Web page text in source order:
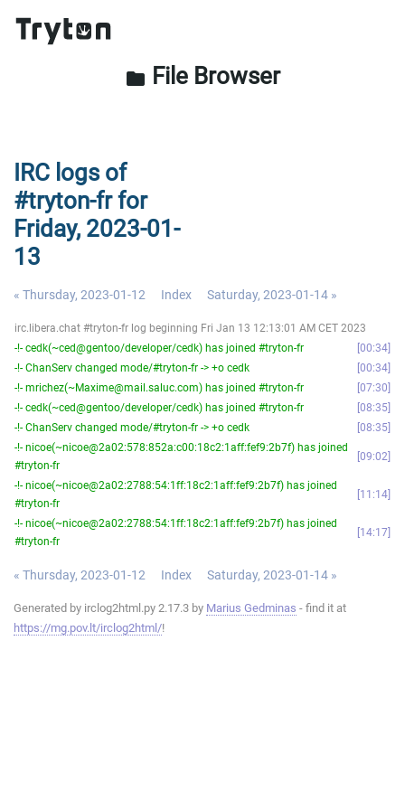
folder File Browser
IRC logs of
#tryton-fr for
Friday, 2023-01-
13
« Thursday, 2023-01-12 Index Saturday, 2023-01-14 »
irc.libera.chat #tryton-fr log beginning Fri Jan 13 12:13:01 AM CET 2023
-!- cedk(~ced@gentoo/developer/cedk) has joined #tryton-fr
00:34
-!- ChanServ changed mode/#tryton-fr -> +o cedk
00:34
-!- mrichez(~Maxime@mail.saluc.com) has joined #tryton-fr
07:30
-!- cedk(~ced@gentoo/developer/cedk) has joined #tryton-fr
08:35
-!- ChanServ changed mode/#tryton-fr -> +o cedk
08:35
-!- nicoe(~nicoe@2a02:578:852a:c00:18c2:1aff:fef9:2b7f) has joined
#tryton-fr
09:02
-!- nicoe(~nicoe@2a02:2788:54:1ff:18c2:1aff:fef9:2b7f) has joined
#tryton-fr
11:14
-!- nicoe(~nicoe@2a02:2788:54:1ff:18c2:1aff:fef9:2b7f) has joined
#tryton-fr
14:17
« Thursday, 2023-01-12 Index Saturday, 2023-01-14 »
Generated by irclog2html.py 2.17.3 by Marius Gedminas - find it at
https://mg.pov.lt/irclog2html/!